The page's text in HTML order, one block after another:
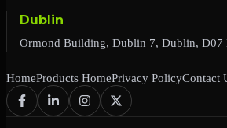
Dublin
Ormond Building, Dublin 7, Dublin, D07
HomeProducts HomePrivacy PolicyContact